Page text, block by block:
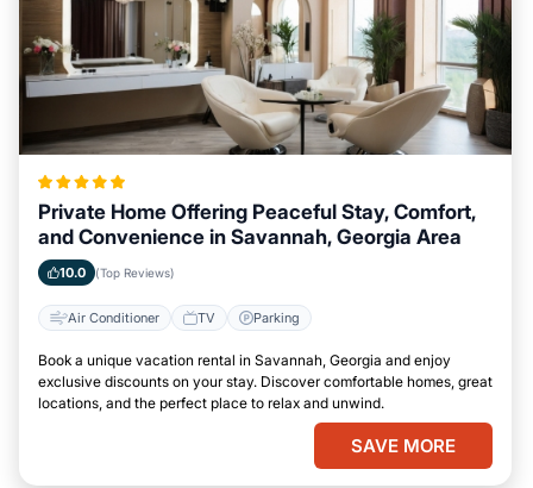
Private Home Offering Peaceful Stay, Comfort,
and Convenience in Savannah, Georgia Area
10.0 (Top Reviews)
Air Conditioner TV Parking
Book a unique vacation rental in Savannah, Georgia and enjoy
exclusive discounts on your stay. Discover comfortable homes, great
locations, and the perfect place to relax and unwind.
SAVE MORE